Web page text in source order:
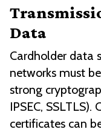
Data
Cardholder data
networks must
strong
IPSEC,
certificates can